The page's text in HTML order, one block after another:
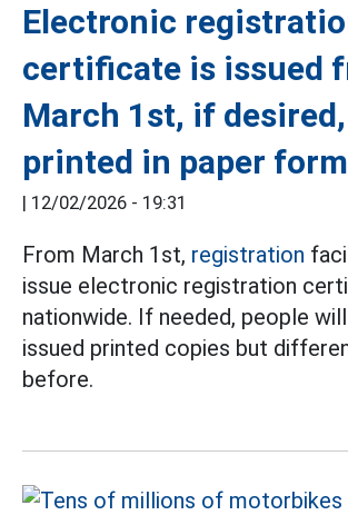
Electronic
certificate is issued
March 1st, if
printed in paper form
| 12/02/2026 - 19:31
From March 1st, registration
issue electronic registration
nationwide. If needed, people
issued printed copies but
before.